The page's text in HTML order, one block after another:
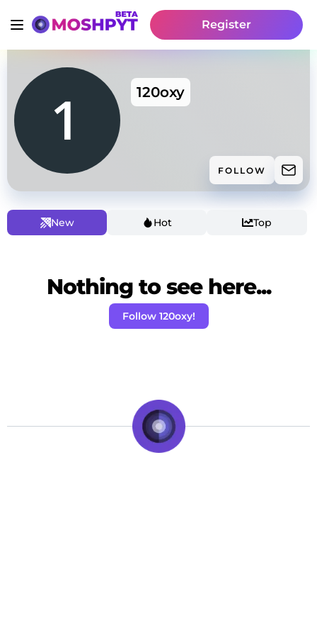
Register
120oxy
FOLLOW
New Hot Top
Nothing to see here...
Follow 120oxy!